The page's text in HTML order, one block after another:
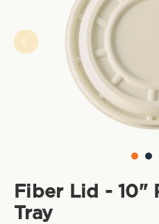
Fiber Lid - 10"
Tray